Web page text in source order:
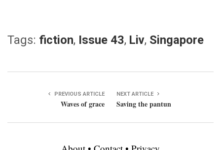
Tags: fiction, Issue 43, Liv, Singapore
PREVIOUS ARTICLE
Waves of grace
NEXT ARTICLE
Saving the pantun